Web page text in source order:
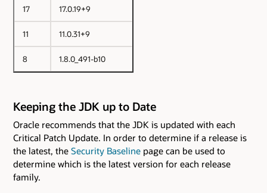
17 17.0.19+9
11 11.0.31+9
8 1.8.0_491-b10
Keeping the JDK up to Date
Oracle recommends that the JDK is updated with each
Critical Patch Update. In order to determine if a release is
the latest, the Security Baseline page can be used to
determine which is the latest version for each release
family.